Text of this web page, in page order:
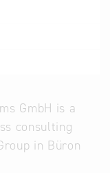
GmbH is a
consulting
in Büron